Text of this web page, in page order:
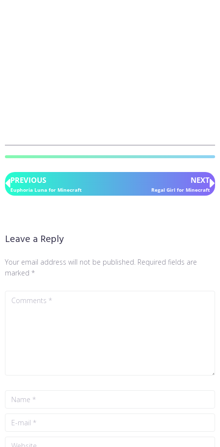
PREVIOUS
Euphoria Luna for Minecraft
NEXT
Regal Girl for Minecraft
Leave a Reply
Your email address will not be published. Required fields are
marked *